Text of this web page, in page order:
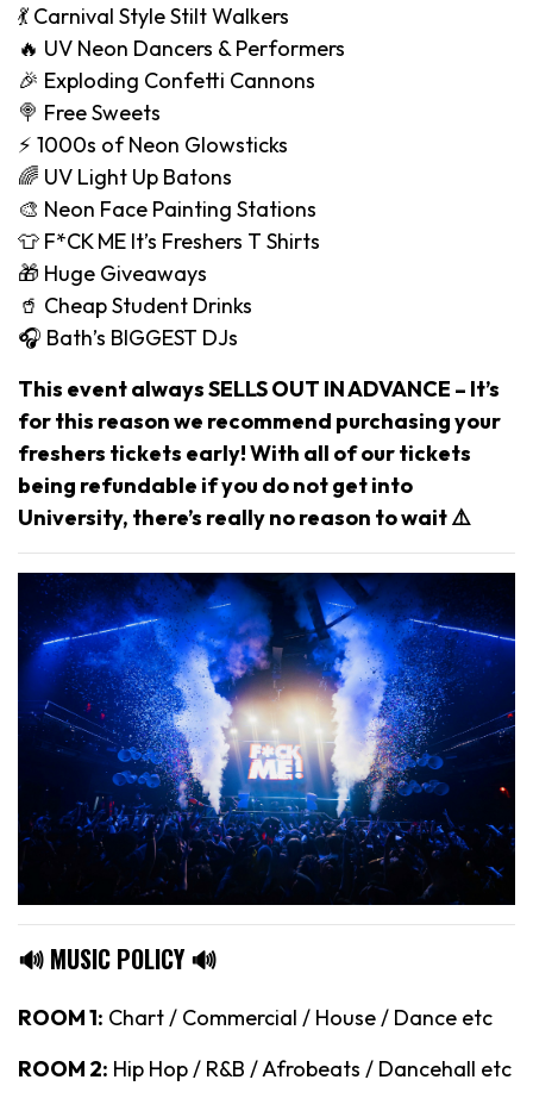
💃 Carnival Style Stilt Walkers
🔥 UV Neon Dancers & Performers
🎉 Exploding Confetti Cannons
🍭 Free Sweets
⚡️ 1000s of Neon Glowsticks
🌈 UV Light Up Batons
🎨 Neon Face Painting Stations
👕 F*CK ME It’s Freshers T Shirts
🎁 Huge Giveaways
🥤 Cheap Student Drinks
🎧 Bath’s BIGGEST DJs
This event always SELLS OUT IN ADVANCE – It’s
for this reason we recommend purchasing your
freshers tickets early! With all of our tickets
being refundable if you do not get into
University, there’s really no reason to wait ⚠️
🔊 MUSIC POLICY 🔊
ROOM 1: Chart / Commercial / House / Dance etc
ROOM 2: Hip Hop / R&B / Afrobeats / Dancehall etc